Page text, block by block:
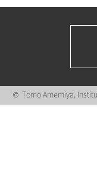
© Tomo Amemiya,